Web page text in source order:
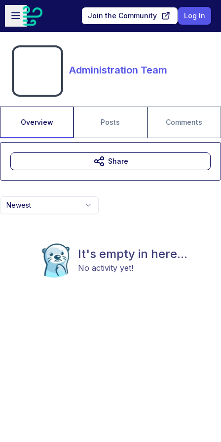
Skip to main content
Open sidebar
Join the Community Log In
Administration Team
Overview Posts Comments
Newest
It's empty in here...
No activity yet!
Share